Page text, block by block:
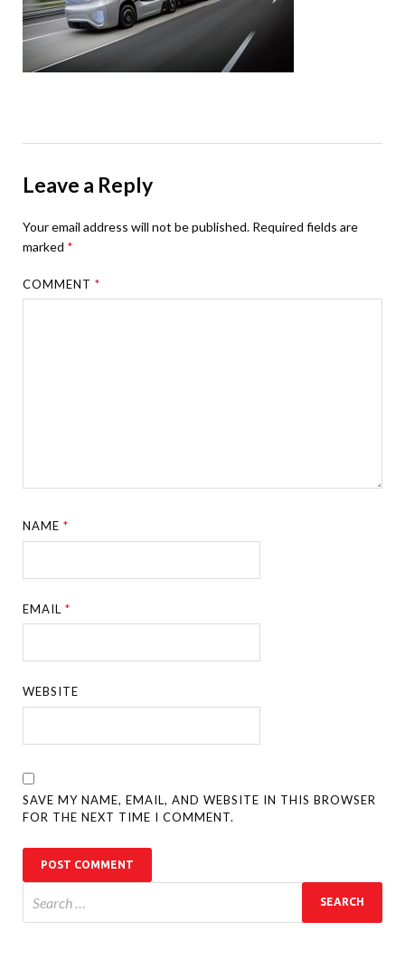
Leave a Reply
Your email address will not be published. Required fields are
marked *
COMMENT*
NAME*
EMAIL*
WEBSITE
SAVE MY NAME, EMAIL, AND WEBSITE IN THIS BROWSER
FOR THE NEXT TIME I COMMENT.